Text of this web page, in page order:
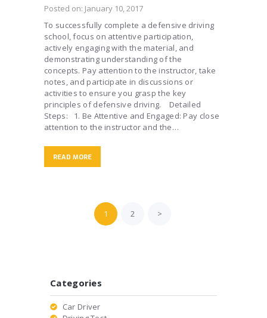
Posted on: January 10, 2017
To successfully complete a defensive driving
school, focus on attentive participation,
actively engaging with the material, and
demonstrating understanding of the
concepts. Pay attention to the instructor, take
notes, and participate in discussions or
activities to ensure you grasp the key
principles of defensive driving. Detailed
Steps: 1. Be Attentive and Engaged: Pay close
attention to the instructor and the…
READ MORE
pagination
PAGE
1 PAGE
2 >
Categories
Car Driver